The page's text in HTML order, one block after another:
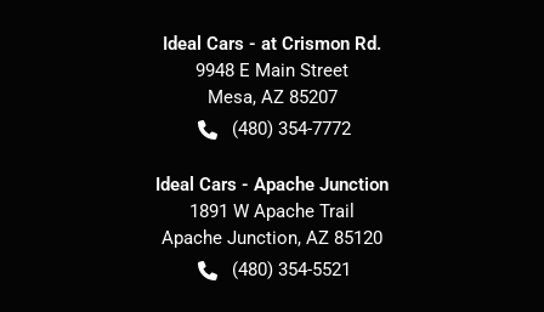
Ideal Cars - at Crismon Rd.
9948 E Main Street
Mesa, AZ 85207
(480) 354-7772
Ideal Cars - Apache Junction
1891 W Apache Trail
Apache Junction, AZ 85120
(480) 354-5521